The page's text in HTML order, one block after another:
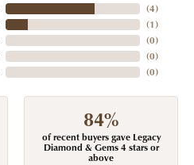
(4)
(1)
(0)
(0)
(0)
84%
of recent buyers gave Legacy
Diamond & Gems 4 stars or
above